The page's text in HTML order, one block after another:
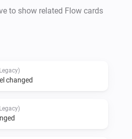
to show related Flow cards
changed